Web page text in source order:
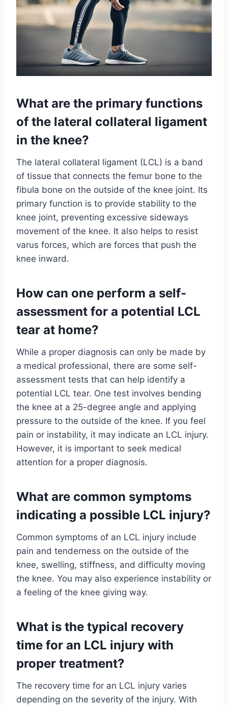
What are the primary functions
of the lateral collateral ligament
in the knee?
The lateral collateral ligament (LCL) is a band
of tissue that connects the femur bone to the
fibula bone on the outside of the knee joint. Its
primary function is to provide stability to the
knee joint, preventing excessive sideways
movement of the knee. It also helps to resist
varus forces, which are forces that push the
knee inward.
How can one perform a self-
assessment for a potential LCL
tear at home?
While a proper diagnosis can only be made by
a medical professional, there are some self-
assessment tests that can help identify a
potential LCL tear. One test involves bending
the knee at a 25-degree angle and applying
pressure to the outside of the knee. If you feel
pain or instability, it may indicate an LCL injury.
However, it is important to seek medical
attention for a proper diagnosis.
What are common symptoms
indicating a possible LCL injury?
Common symptoms of an LCL injury include
pain and tenderness on the outside of the
knee, swelling, stiffness, and difficulty moving
the knee. You may also experience instability or
a feeling of the knee giving way.
What is the typical recovery
time for an LCL injury with
proper treatment?
The recovery time for an LCL injury varies
depending on the severity of the injury. With